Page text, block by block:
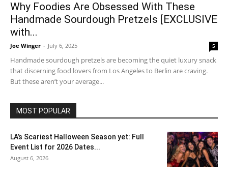
Why Foodies Are Obsessed With These
Handmade Sourdough Pretzels [EXCLUSIVE
with...
Joe Winger - July 6, 2025 5
Handmade sourdough pretzels are becoming the quiet luxury snack
that discerning food lovers from Los Angeles to Berlin are craving.
But these aren’t your average...
MOST POPULAR
LA’s Scariest Halloween Season yet: Full
Event List for 2026 Dates...
August 6, 2026